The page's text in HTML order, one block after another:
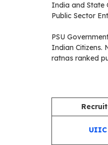
India and State
Public Sector
PSU
Indian Citizens.
ratnas ranked
UIIC